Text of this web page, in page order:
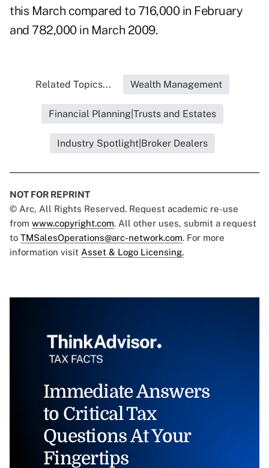
this March compared to 716,000 in February
and 782,000 in March 2009.
Related Topics... Wealth Management
Financial Planning|Trusts and Estates
Industry Spotlight|Broker Dealers
NOT FOR REPRINT
© Arc, All Rights Reserved. Request academic re-use
from www.copyright.com. All other uses, submit a request
to TMSalesOperations@arc-network.com. For more
information visit Asset & Logo Licensing.
Immediate Answers
to Critical Tax
Questions At Your
Fingertips